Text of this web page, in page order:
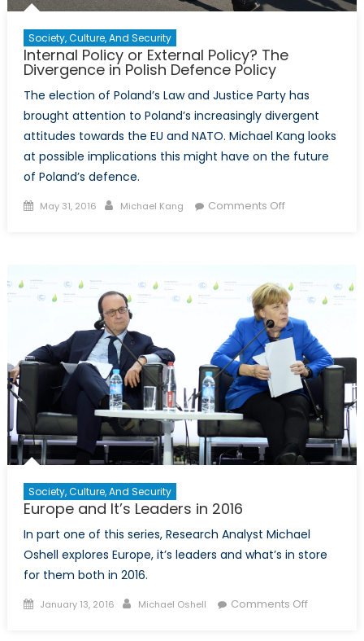
Society, Culture, And Security
Internal Policy or External Policy? The
Divergence in Polish Defence Policy
The election of Poland’s Law and Justice Party has
brought attention to Poland’s increasingly divergent
attitudes towards the EU and NATO. Michael Kang looks
at possible implications this might have on the future
of Poland’s defence.
Posted
May 31, 2016 Author
Michael Kang Comments Offon
External
Policy?
The
Divergence
Polish
Defence
Policy
Society, Culture, And Security
Europe and It’s Leaders in 2016
In part one of this series, Research Analyst Michael
Oshell explores Europe, it’s leaders and what’s in store
for them both in 2016.
Posted
January 13, 2016 Author
Michael Oshell Comments Offon